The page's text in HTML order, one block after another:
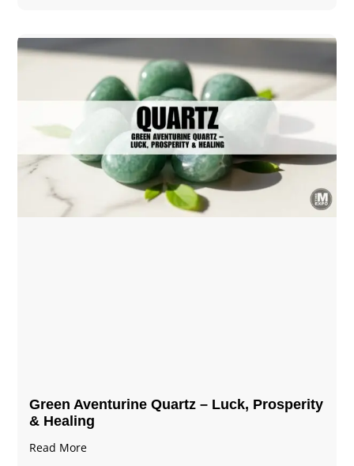
Green Aventurine Quartz – Luck, Prosperity
& Healing
Read More